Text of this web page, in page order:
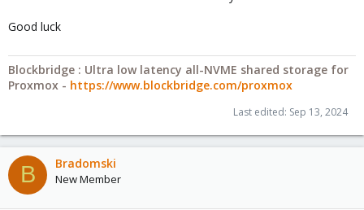
Good luck
Blockbridge : Ultra low latency all-NVME shared storage for
Proxmox - https://www.blockbridge.com/proxmox
Last edited: Sep 13, 2024
B Bradomski
New Member